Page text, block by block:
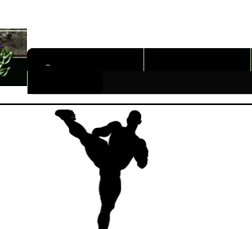
Information Gameplay Tools